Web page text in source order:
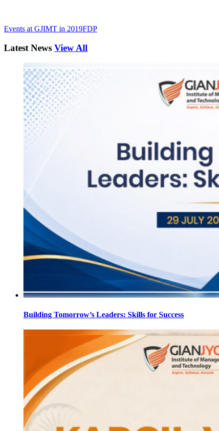
Events at GJIMT in 2019FDP
Latest News View All
Building Tomorrow’s Leaders: Skills for Success